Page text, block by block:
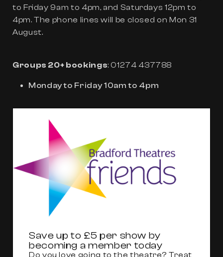
to Friday 9am to 4pm, and Saturdays 12pm to
4pm. The phone lines will be closed on Mon 31
August.
Groups 20+ bookings: 01274 437788
Monday to Friday 10am to 4pm
Save up to £5 per show by
becoming a member today
Do you love going to the theatre? Treat